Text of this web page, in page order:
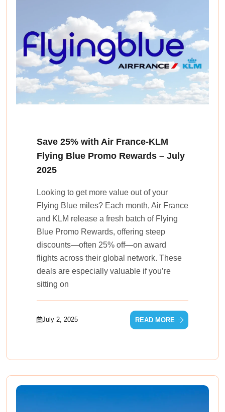
Save 25% with Air France‑KLM
Flying Blue Promo Rewards – July
2025
Looking to get more value out of your
Flying Blue miles? Each month, Air France
and KLM release a fresh batch of Flying
Blue Promo Rewards, offering steep
discounts—often 25% off—on award
flights across their global network. These
deals are especially valuable if you’re
sitting on
July 2, 2025 READ MORE